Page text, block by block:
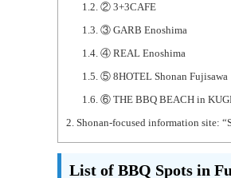
1.2.② 3+3CAFE
1.3.③ GARB Enoshima
1.4.④ REAL Enoshima
1.5.⑤ 8HOTEL Shonan Fujisawa
1.6.⑥ THE BBQ BEACH in
2. Shonan-focused information site:
List of BBQ Spots in